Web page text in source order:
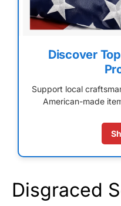
Discover
Support local
American-made
Disgraced